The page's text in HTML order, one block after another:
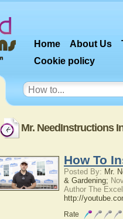
Home About Us
Cookie policy
Mr. NeedInstructions
How To
Posted By: Mr.
& Gardening;
Author The
http://
Rate